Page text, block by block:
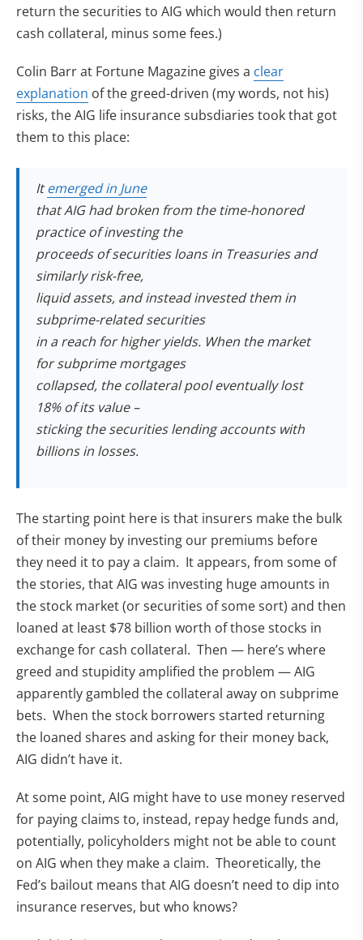
return the securities to AIG which would then return
cash collateral, minus some fees.)
Colin Barr at Fortune Magazine gives a clear
explanation of the greed-driven (my words, not his)
risks, the AIG life insurance subsdiaries took that got
them to this place:
Itemerged in June(opens in new tab)
that AIG had broken from the time-honored
practice of investing the
proceeds of securities loans in Treasuries and
similarly risk-free,
liquid assets, and instead invested them in
subprime-related securities
in a reach for higher yields. When the market
for subprime mortgages
collapsed, the collateral pool eventually lost
18% of its value –
sticking the securities lending accounts with
billions in losses.
The starting point here is that insurers make the bulk
of their money by investing our premiums before
they need it to pay a claim. It appears, from some of
the stories, that AIG was investing huge amounts in
the stock market (or securities of some sort) and then
loaned at least $78 billion worth of those stocks in
exchange for cash collateral. Then — here’s where
greed and stupidity amplified the problem — AIG
apparently gambled the collateral away on subprime
bets. When the stock borrowers started returning
the loaned shares and asking for their money back,
AIG didn’t have it.
At some point, AIG might have to use money reserved
for paying claims to, instead, repay hedge funds and,
potentially, policyholders might not be able to count
on AIG when they make a claim. Theoretically, the
Fed’s bailout means that AIG doesn’t need to dip into
insurance reserves, but who knows?